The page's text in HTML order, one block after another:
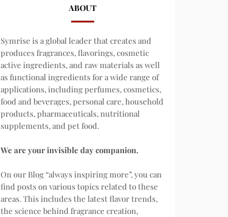
ABOUT
Symrise is a global leader that creates and
produces fragrances, flavorings, cosmetic
active ingredients, and raw materials as well
as functional ingredients for a wide range of
applications, including perfumes, cosmetics,
food and beverages, personal care, household
products, pharmaceuticals, nutritional
supplements, and pet food.
We are your invisible day companion.
On our Blog “always inspiring more”, you can
find posts on various topics related to these
areas. This includes the latest flavor trends,
the science behind fragrance creation,